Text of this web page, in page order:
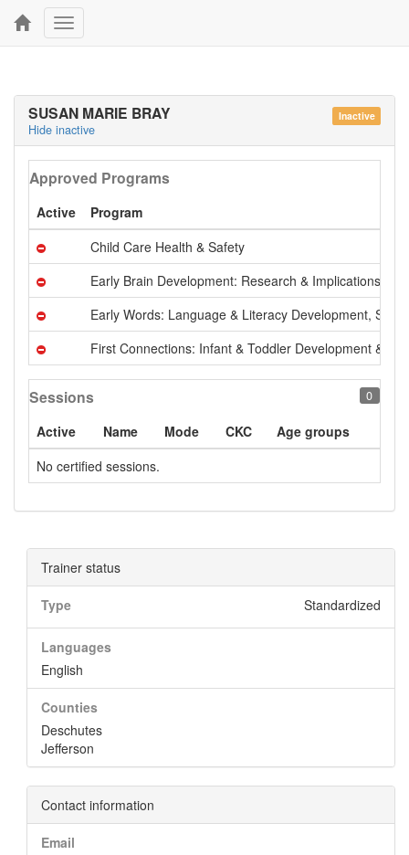
Toggle
navigation
Inactive
SUSAN MARIE BRAY
Hide inactive
Approved Programs
Active
Program
Child Care Health & Safety
Early Brain Development: Research & Implications
Early Words: Language & Literacy Development,
First Connections: Infant & Toddler Development &
Sessions 0
Active Name Mode CKC
Age groups
No certified sessions.
Trainer status
Type Standardized
Languages
English
Counties
Deschutes
Jefferson
Contact information
Email